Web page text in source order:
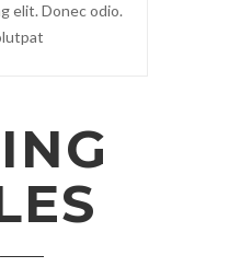
elit. Donec odio.